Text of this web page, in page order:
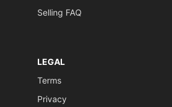
Selling FAQ
LEGAL
Terms
Privacy